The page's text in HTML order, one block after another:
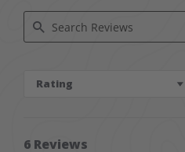
Rating
6 Reviews